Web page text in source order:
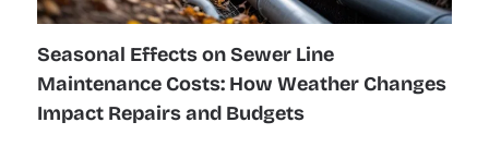
Seasonal Effects on Sewer Line
Maintenance Costs: How Weather Changes
Impact Repairs and Budgets